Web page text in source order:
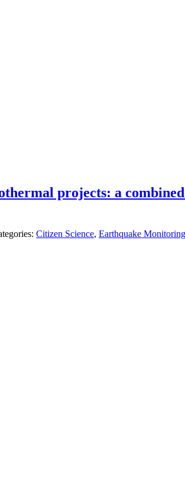
projects: a
Citizen Science, Earthquake Monitoring